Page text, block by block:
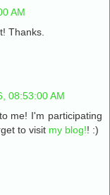
AM
Thanks.
08:53:00 AM
me! I'm participating
to visit my blog!! :)